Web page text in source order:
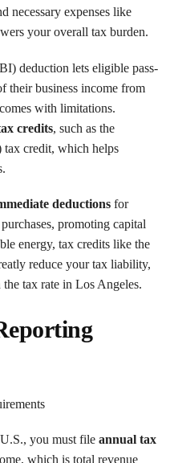
necessary expenses like
your overall tax burden.
deduction lets eligible pass-
their business income from
with limitations.
credits, such as the
tax credit, which helps
deductions for
promoting capital
energy, tax credits like the
reduce your tax liability,
tax rate in Los Angeles.
you must file annual tax
which is total revenue